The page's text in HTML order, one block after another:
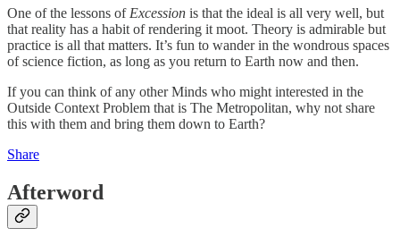
One of the lessons of Excession is that the ideal is all very well, but
that reality has a habit of rendering it moot. Theory is admirable but
practice is all that matters. It’s fun to wander in the wondrous spaces
of science fiction, as long as you return to Earth now and then.
If you can think of any other Minds who might interested in the
Outside Context Problem that is The Metropolitan, why not share
this with them and bring them down to Earth?
Share
Afterword